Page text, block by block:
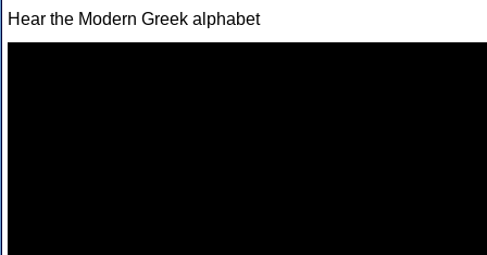
Hear the Modern Greek alphabet